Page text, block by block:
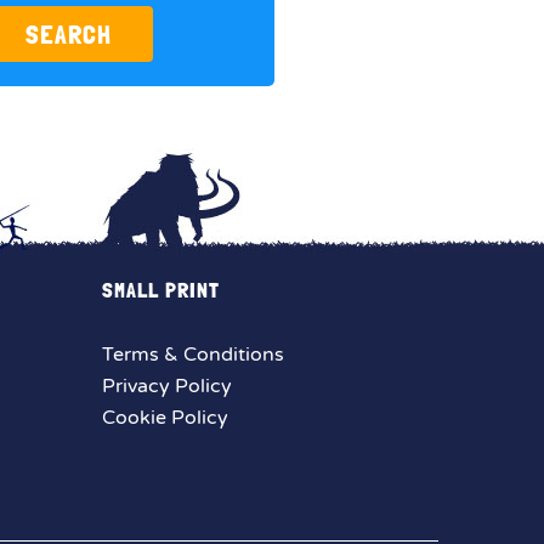
SEARCH
SMALL PRINT
Terms & Conditions
Privacy Policy
Cookie Policy